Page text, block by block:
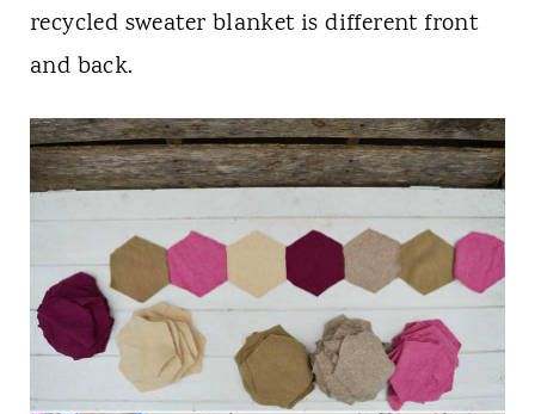
recycled sweater blanket is different front
and back.